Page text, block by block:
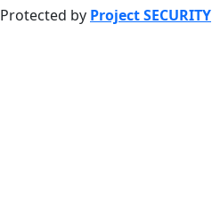
Protected by Project SECURITY